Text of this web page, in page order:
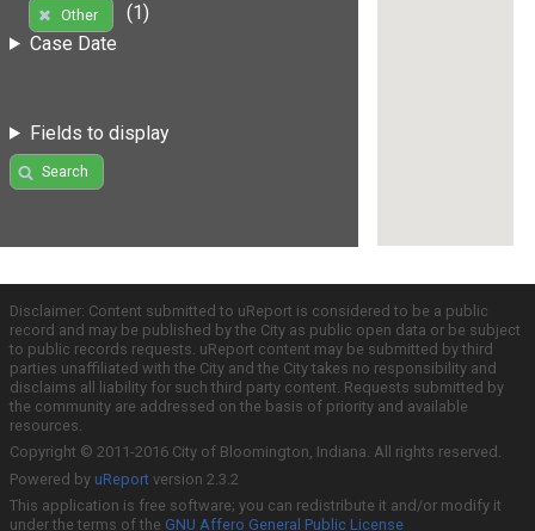
Other
(1)
Case Date
Fields to display
Search
Disclaimer: Content submitted to uReport is considered to be a public
record and may be published by the City as public open data or be subject
to public records requests. uReport content may be submitted by third
parties unaffiliated with the City and the City takes no responsibility and
disclaims all liability for such third party content. Requests submitted by
the community are addressed on the basis of priority and available
resources.
Copyright © 2011-2016 City of Bloomington, Indiana. All rights reserved.
Powered by uReport version 2.3.2
This application is free software; you can redistribute it and/or modify it
under the terms of the GNU Affero General Public License